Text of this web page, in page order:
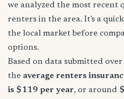
we analyzed the most recent
renters in the area. It's a
the local market before
options.
Based on data submitted
the average renters
is $119 per year, or around